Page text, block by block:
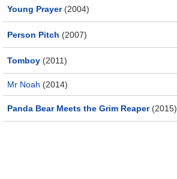
Young Prayer(2004)
Person Pitch (2007)
Tomboy (2011)
Mr Noah (2014)
Panda Bear Meets the Grim Reaper(2015)